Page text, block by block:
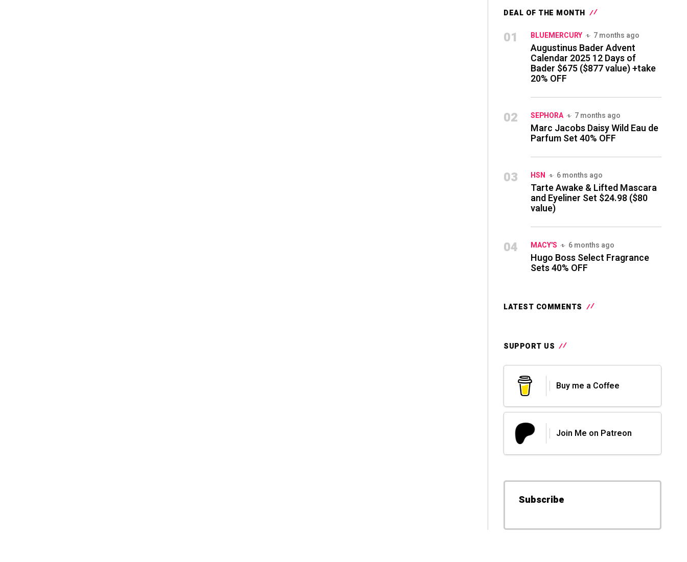
DEAL OF THE MONTH
01 BLUEMERCURY 7 months ago
Augustinus Bader Advent
Calendar 2025 12 Days of
Bader $675 ($877 value) +take
20% OFF
02 SEPHORA 7 months ago
Marc Jacobs Daisy Wild Eau de
Parfum Set 40% OFF
03 HSN 6 months ago
Tarte Awake & Lifted Mascara
and Eyeliner Set $24.98 ($80
value)
04 MACY'S 6 months ago
Hugo Boss Select Fragrance
Sets 40% OFF
LATEST COMMENTS
SUPPORT US
Buy me a Coffee
Join Me on Patreon
Subscribe